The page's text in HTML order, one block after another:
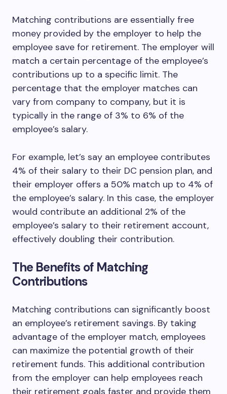
Matching contributions are essentially free
money provided by the employer to help the
employee save for retirement. The employer will
match a certain percentage of the employee’s
contributions up to a specific limit. The
percentage that the employer matches can
vary from company to company, but it is
typically in the range of 3% to 6% of the
employee’s salary.
For example, let’s say an employee contributes
4% of their salary to their DC pension plan, and
their employer offers a 50% match up to 4% of
the employee’s salary. In this case, the employer
would contribute an additional 2% of the
employee’s salary to their retirement account,
effectively doubling their contribution.
The Benefits of Matching
Contributions
Matching contributions can significantly boost
an employee’s retirement savings. By taking
advantage of the employer match, employees
can maximize the potential growth of their
retirement funds. This additional contribution
from the employer can help employees reach
their retirement goals faster and provide them